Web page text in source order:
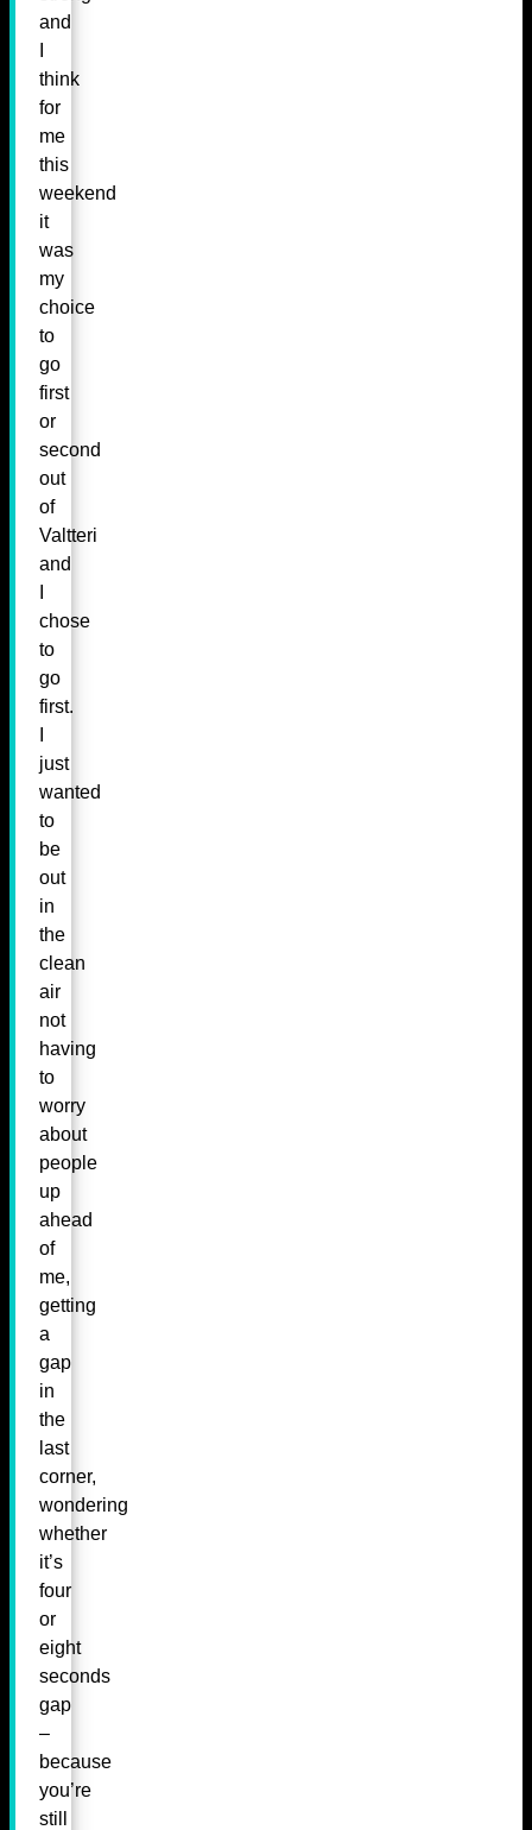
and
think
for
me
this
weekend
it
was
my
choice
to
go
first
or
second
out
of
Valtteri
and
chose
to
go
first.
just
wanted
to
be
out
in
the
clean
air
not
having
to
worry
about
people
up
ahead
of
me,
getting
a
gap
in
the
last
corner,
wondering
whether
it’s
four
or
eight
seconds
gap
–
because
you’re
still